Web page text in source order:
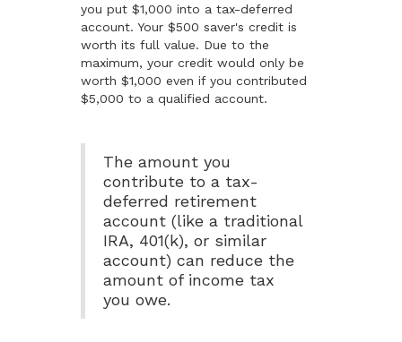
you put $1,000 into a tax-deferred
account. Your $500 saver's credit is
worth its full value. Due to the
maximum, your credit would only be
worth $1,000 even if you contributed
$5,000 to a qualified account.
The amount you
contribute to a tax-
deferred retirement
account (like a traditional
IRA, 401(k), or similar
account) can reduce the
amount of income tax
you owe.